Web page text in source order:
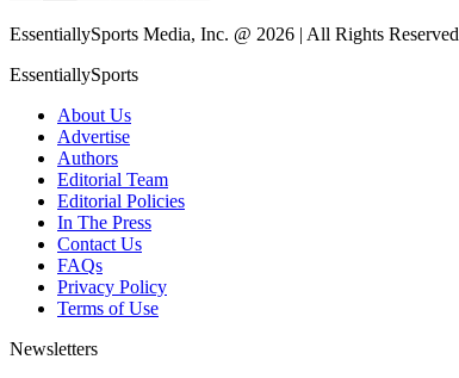
EssentiallySports Media, Inc. @ 2026 | All Rights Reserved
EssentiallySports
About Us
Advertise
Authors
Editorial Team
Editorial Policies
In The Press
Contact Us
FAQs
Privacy Policy
Terms of Use
Newsletters